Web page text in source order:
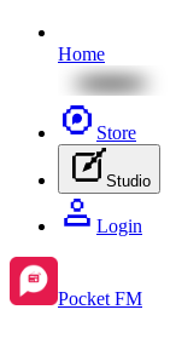
Home
Store
Studio
Login
Pocket FM